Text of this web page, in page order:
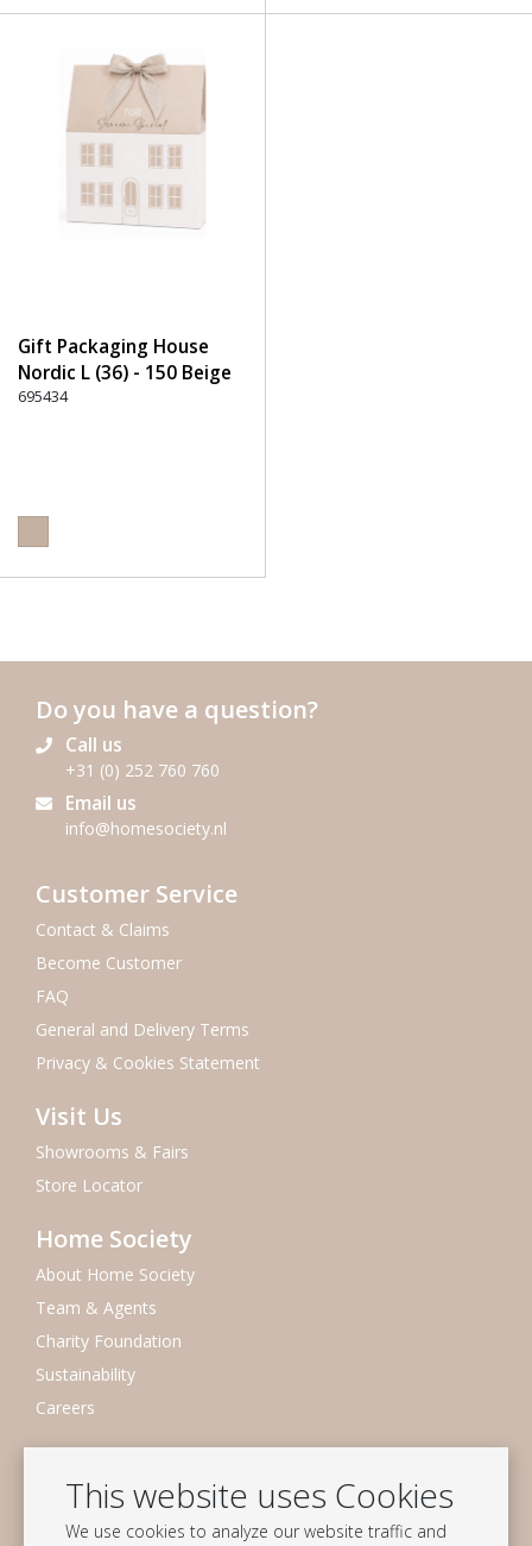
This website uses Cookies
We use cookies to analyze our website traffic and
Gift Packaging House
Nordic L (36) - 150 Beige
695434
Do you have a question?
Call us
+31 (0) 252 760 760
Email us
info@homesociety.nl
Customer Service
Contact & Claims
Become Customer
FAQ
General and Delivery Terms
Privacy & Cookies Statement
Visit Us
Showrooms & Fairs
Store Locator
Home Society
About Home Society
Team & Agents
Charity Foundation
Sustainability
Careers
Subscribe to our mailing list